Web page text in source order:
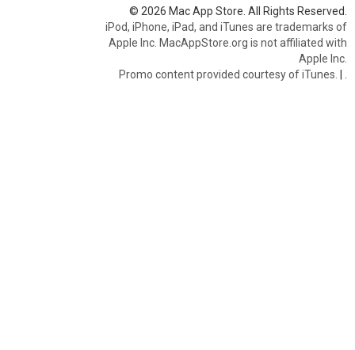
© 2026 Mac App Store. All Rights Reserved.
iPod, iPhone, iPad, and iTunes are trademarks of
Apple Inc. MacAppStore.org is not affiliated with
Apple Inc.
Promo content provided courtesy of iTunes. |